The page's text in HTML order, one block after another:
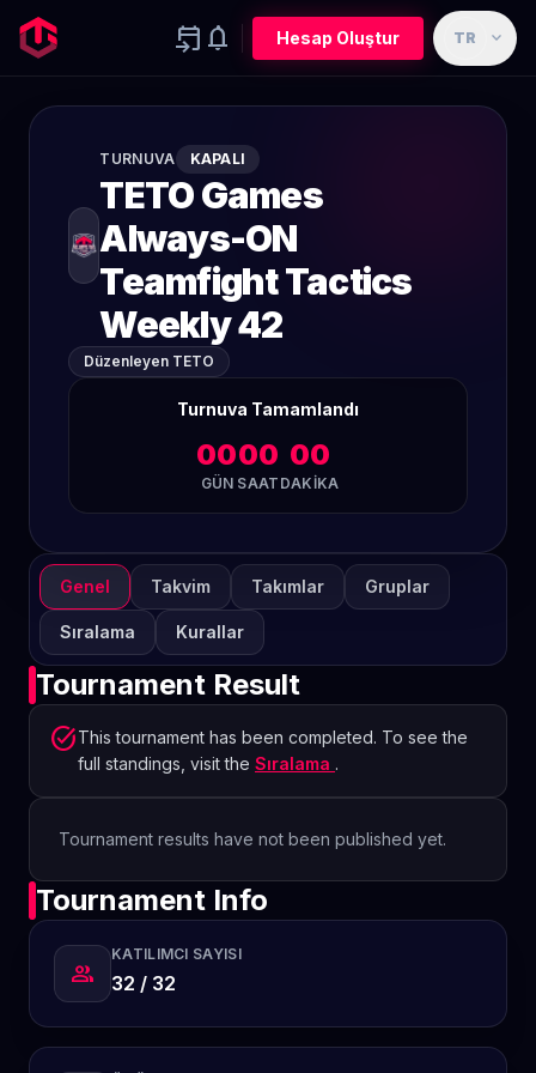
event_upcoming notifications Hesap Oluştur TR expand_more
TURNUVA KAPALI
TETO Games
Always-ON
Teamfight Tactics
Weekly 42
Düzenleyen TETO
Turnuva Tamamlandı
00
GÜN
00
SAAT
00
DAKIKA
Genel Takvim Takımlar Gruplar
Sıralama Kurallar
Tournament Result
task_altThis tournament has been completed. To see the
full standings, visit the Sıralama .
Tournament results have not been published yet.
Tournament Info
group
KATILIMCI SAYISI
32 / 32